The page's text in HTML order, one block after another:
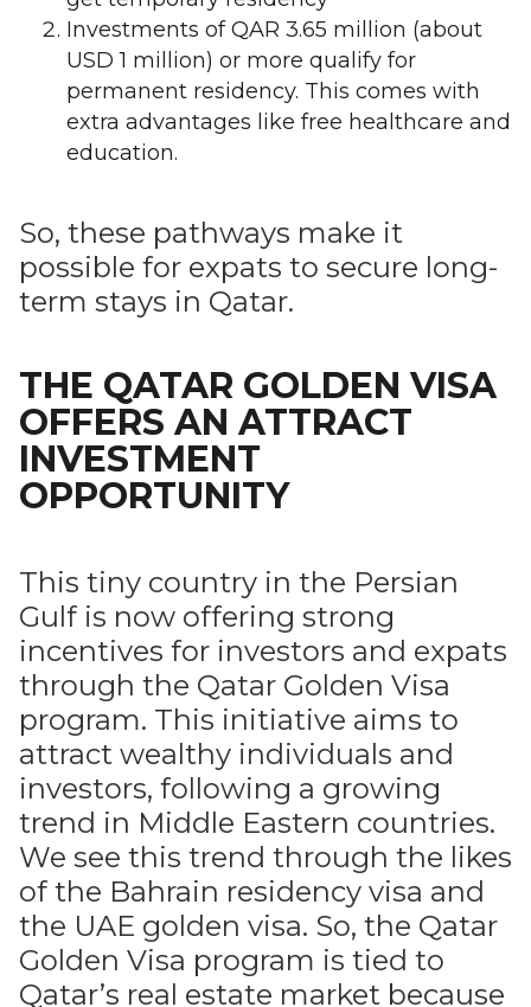
Investments of QAR 3.65 million (about
USD 1 million) or more qualify for
permanent residency. This comes with
extra advantages like free healthcare and
education.
So, these pathways make it
possible for expats to secure long-
term stays in Qatar.
THE QATAR GOLDEN VISA
OFFERS AN ATTRACT
INVESTMENT
OPPORTUNITY
This tiny country in the Persian
Gulf is now offering strong
incentives for investors and expats
through the Qatar Golden Visa
program. This initiative aims to
attract wealthy individuals and
investors, following a growing
trend in Middle Eastern countries.
We see this trend through the likes
of the Bahrain residency visa and
the UAE golden visa. So, the Qatar
Golden Visa program is tied to
Qatar’s real estate market because